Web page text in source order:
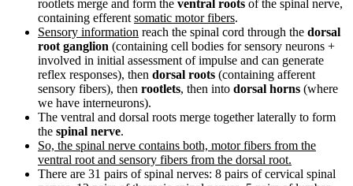
rootlets merge and form the ventral roots of the spinal nerve,
containing efferent somatic motor fibers.
Sensory information reach the spinal cord through the dorsal
root ganglion (containing cell bodies for sensory neurons +
involved in initial assessment of impulse and can generate
reflex responses), then dorsal roots (containing afferent
sensory fibers), then rootlets, then into dorsal horns (where
we have interneurons).
The ventral and dorsal roots merge together laterally to form
the spinal nerve.
So, the spinal nerve contains both, motor fibers from the
ventral root and sensory fibers from the dorsal root.
There are 31 pairs of spinal nerves: 8 pairs of cervical spinal